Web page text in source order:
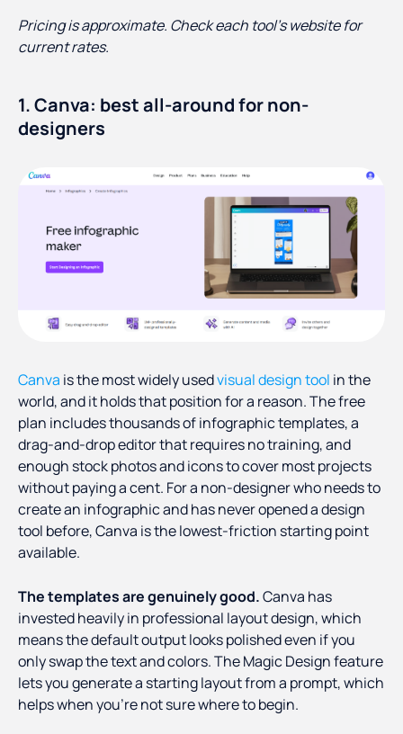
Pricing is approximate. Check each tool's website for
current rates.
1. Canva: best all-around for non-
designers
Canva is the most widely usedvisual design tool in the
world, and it holds that position for a reason. The free
plan includes thousands of infographic templates, a
drag-and-drop editor that requires no training, and
enough stock photos and icons to cover most projects
without paying a cent. For a non-designer who needs to
create an infographic and has never opened a design
tool before, Canva is the lowest-friction starting point
available.
The templates are genuinely good.Canva has
invested heavily in professional layout design, which
means the default output looks polished even if you
only swap the text and colors. The Magic Design feature
lets you generate a starting layout from a prompt, which
helps when you're not sure where to begin.